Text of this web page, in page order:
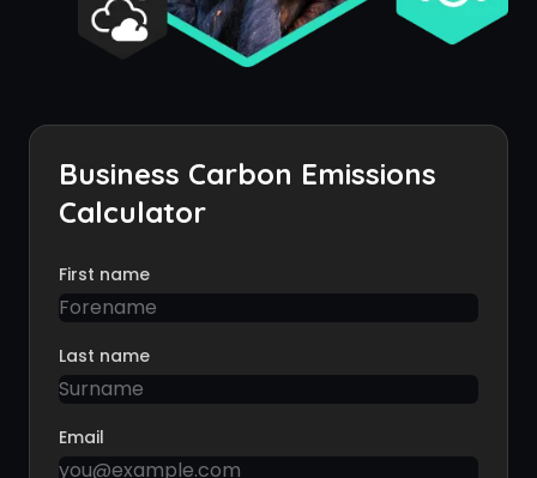
Business Carbon Emissions
Calculator
First name
Last name
Email